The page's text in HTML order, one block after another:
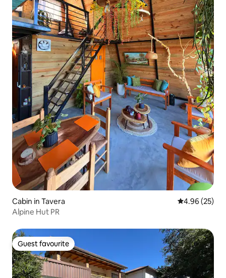
Cabin in Tavera 4.96 out of 5
4.96 (25)
Alpine Hut PR
Guest favourite
Guest favourite